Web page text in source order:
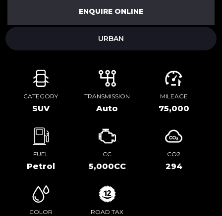
ENQUIRE ONLINE
URBAN
CATEGORY
SUV
TRANSMISSION
Auto
MILEAGE
75,000
FUEL
Petrol
CC
5,000CC
CO2
294
COLOR ROAD TAX